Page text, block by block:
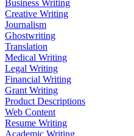
Business Writing
Creative Writing
Journalism
Ghostwriting
Translation
Medical Writing
Legal Writing
Financial Writing
Grant Writing
Product Descriptions
Web Content
Resume Writing